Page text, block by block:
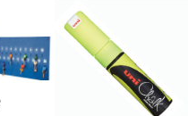
options may be
This product has